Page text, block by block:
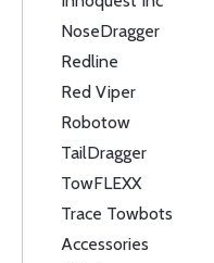
NoseDragger
Redline
Red Viper
Robotow
TailDragger
TowFLEXX
Trace Towbots
Accessories